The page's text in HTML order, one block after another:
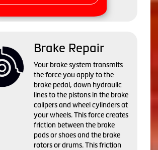
Brake Repair
Your brake system transmits
the force you apply to the
brake pedal, down hydraulic
lines to the pistons in the brake
calipers and wheel cylinders at
your wheels. This force creates
friction between the brake
pads or shoes and the brake
rotors or drums. This friction